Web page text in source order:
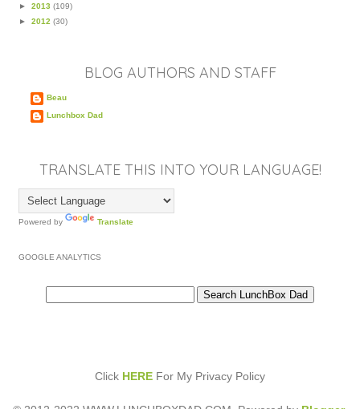
► 2013 (109)
► 2012 (30)
BLOG AUTHORS AND STAFF
Beau
Lunchbox Dad
TRANSLATE THIS INTO YOUR LANGUAGE!
Powered by Translate
GOOGLE ANALYTICS
Click HERE For My Privacy Policy